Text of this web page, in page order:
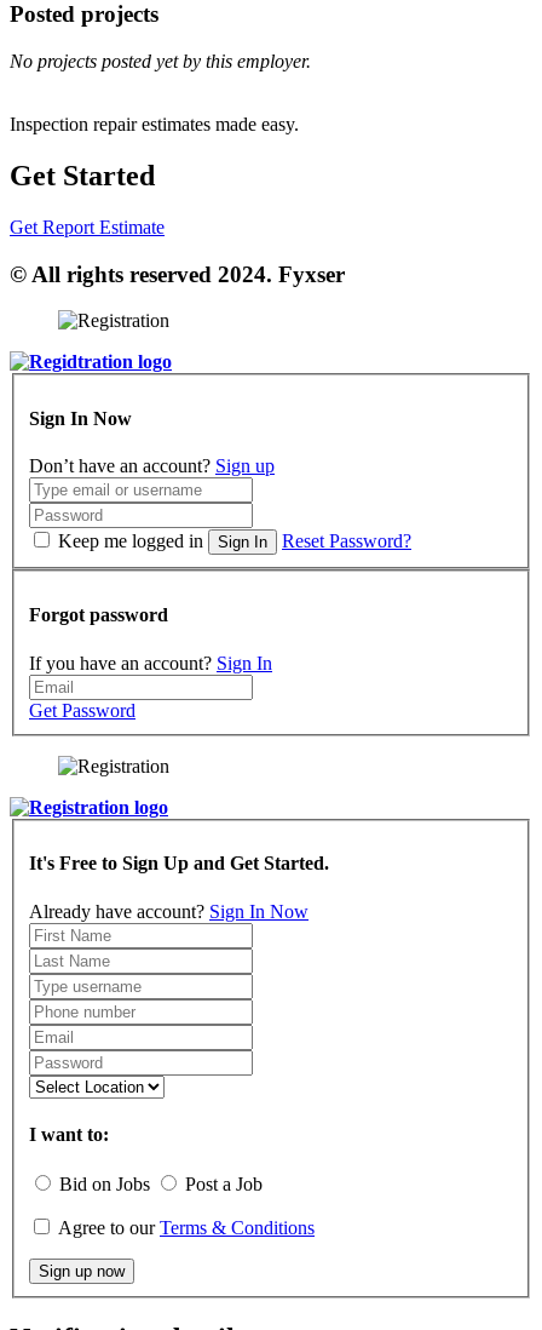
Posted projects
No projects posted yet by this employer.
Inspection repair estimates made easy.
Get Started
Get Report Estimate
© All rights reserved 2024. Fyxser
Sign In Now
Don’t have an account? Sign up
Keep me logged in Sign In Reset Password?
Forgot password
If you have an account? Sign In
Get Password
It's Free to Sign Up and Get Started.
Already have account? Sign In Now
I want to:
Bid on Jobs Post a Job
Agree to ourTerms & Conditions
Sign up now